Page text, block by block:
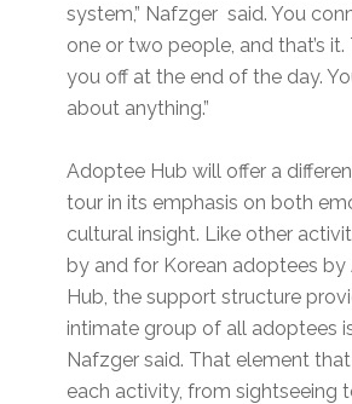
system,” Nafzger said. You
one or two people, and that’s
you off at the end of the day.
about anything.”
Adoptee Hub will offer a
tour in its emphasis on both
cultural insight. Like other
by and for Korean adoptees
Hub, the support structure
intimate group of all adoptees
Nafzger said. That element
each activity, from sightseeing